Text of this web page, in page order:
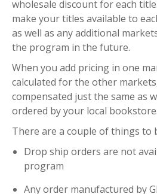
wholesale discount for each
make your titles available to
as well as any additional
the program in the future.
When you add pricing in one
calculated for the other
compensated just the same as
ordered by your local bookstore.
There are a couple of things to
Drop ship orders are not
program
Any order manufactured by